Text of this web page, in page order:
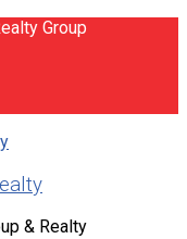
Group
& Realty